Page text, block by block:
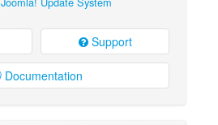
Support
Documentation